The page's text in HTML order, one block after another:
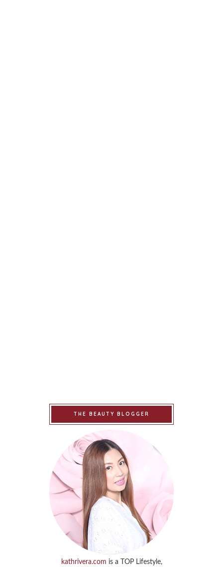
THE BEAUTY BLOGGER
kathrivera.com is a TOP Lifestyle,